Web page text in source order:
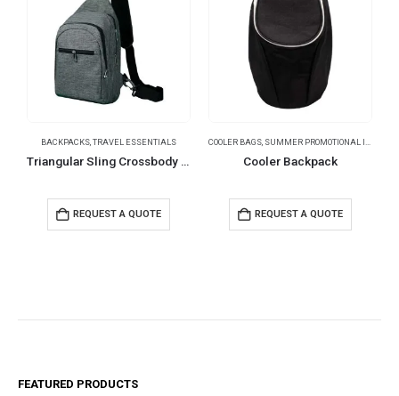
BACKPACKS,TRAVEL ESSENTIALS
Triangular Sling Crossbody Bags with Headphone Hole
REQUEST A QUOTE
COOLER BAGS, SUMMER PROMOTIONAL ITEMS
Cooler Backpack
REQUEST A QUOTE
FEATURED PRODUCTS